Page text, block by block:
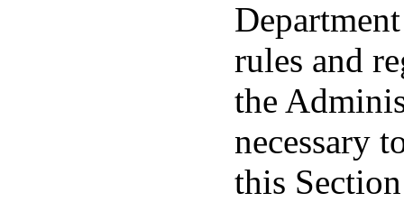
rules and
the
necessary
this